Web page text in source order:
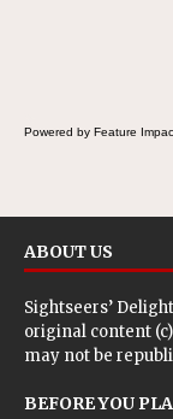
Powered by Feature
ABOUT US
Sightseers’
original content
may not be
BEFORE YOU